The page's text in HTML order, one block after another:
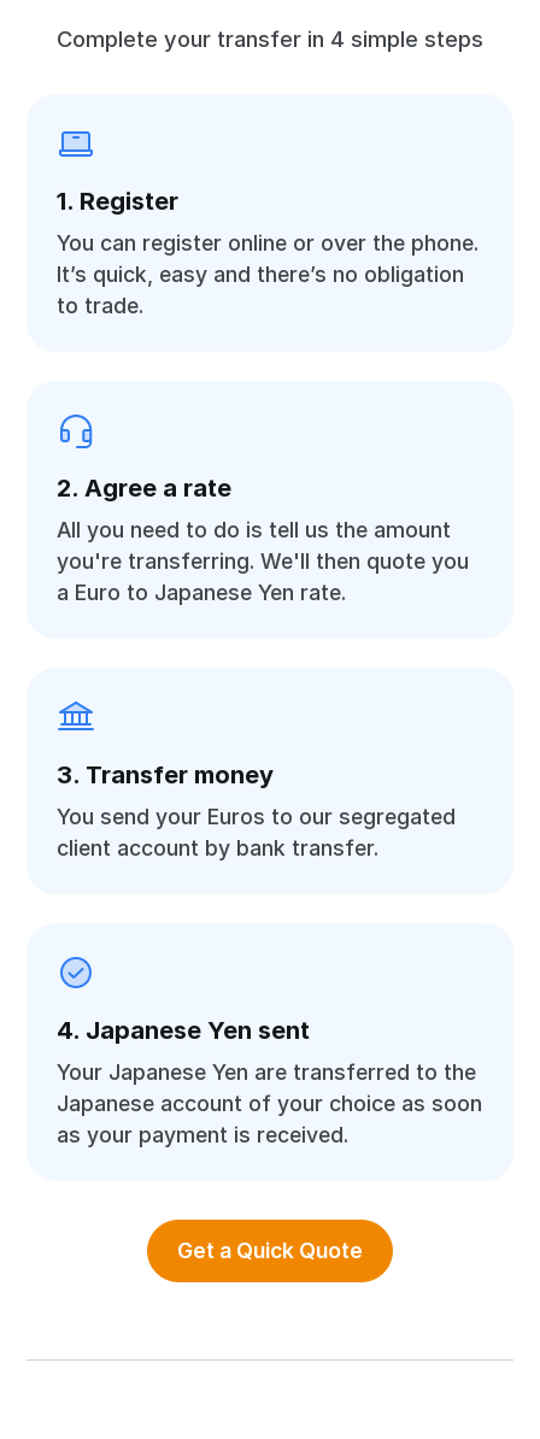
Complete your transfer in 4 simple steps
1. Register
You can register online or over the phone.
It’s quick, easy and there’s no obligation
to trade.
2. Agree a rate
All you need to do is tell us the amount
you're transferring. We'll then quote you
a Euro to Japanese Yen rate.
3. Transfer money
You send your Euros to our segregated
client account by bank transfer.
4. Japanese Yen sent
Your Japanese Yen are transferred to the
Japanese account of your choice as soon
as your payment is received.
Get a Quick Quote